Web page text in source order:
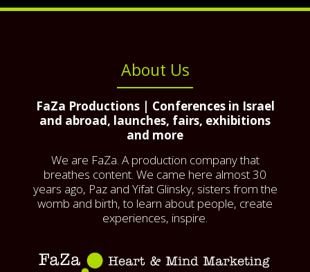
About Us
FaZa Productions | Conferences in Israel
and abroad, launches, fairs, exhibitions
and more
We are FaZa. A production company that
breathes content. We came here almost 30
years ago, Paz and Yifat Glinsky, sisters from the
womb and birth, to learn about people, create
experiences, inspire.